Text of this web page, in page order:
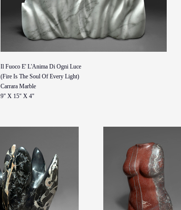
Il Fuoco E' L'Anima Di Ogni Luce
(Fire Is The Soul Of Every Light)
Carrara Marble
9" X 15" X 4"